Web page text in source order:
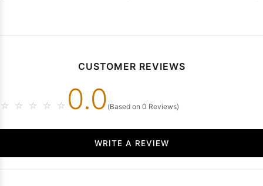
CUSTOMER REVIEWS
☆ ☆ ☆ ☆ ☆ 0.0 (Based on 0 Reviews)
WRITE A REVIEW